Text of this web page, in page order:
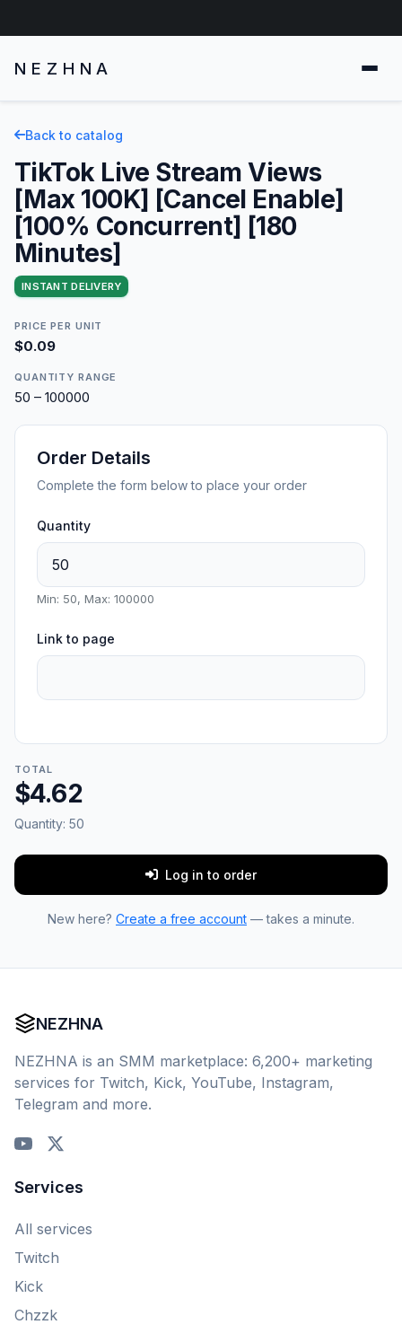
NEZHNA
Back to catalog
TikTok Live Stream Views
[Max 100K] [Cancel Enable]
[100% Concurrent] [180
Minutes]
INSTANT DELIVERY
PRICE PER UNIT
$0.09
QUANTITY RANGE
50 – 100000
Order Details
Complete the form below to place your order
Quantity
Min: 50, Max: 100000
Link to page
TOTAL
$4.62
Quantity: 50
Log in to order
New here? Create a free account — takes a minute.
NEZHNA
NEZHNA is an SMM marketplace: 6,200+ marketing
services for Twitch, Kick, YouTube, Instagram,
Telegram and more.
Services
All services
Twitch
Kick
Chzzk